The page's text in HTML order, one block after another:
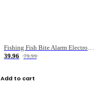
Fishing Fish Bite Alarm Electronic Buzzer Fishing Rod Loud LED Light Indicator LED Light Fish Line Gear Alert
39.96
79.99
Add to cart